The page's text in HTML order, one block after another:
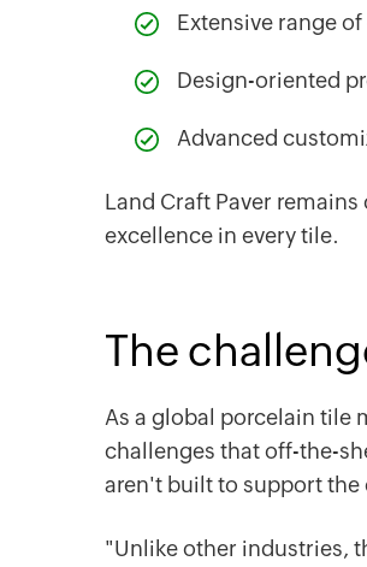
Extensive range
Design-oriented
Advanced
Land Craft Paver
excellence in every tile.
The
As a global porcelain tile
challenges that off-the-
aren't built to support the
"Unlike other industries,